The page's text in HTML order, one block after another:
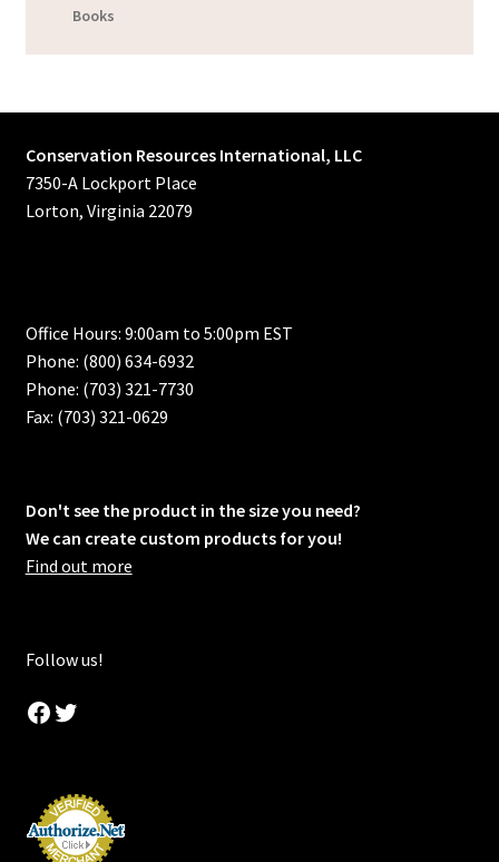
Books
Conservation Resources International, LLC
7350-A Lockport Place
Lorton, Virginia 22079
Office Hours: 9:00am to 5:00pm EST
Phone: (800) 634-6932
Phone: (703) 321-7730
Fax: (703) 321-0629
Don't see the product in the size you need?
We can create custom products for you!
Find out more
Follow us!
Facebook
Twitter